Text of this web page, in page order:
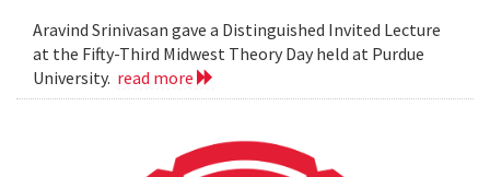
Aravind Srinivasan gave a Distinguished Invited Lecture
at the Fifty-Third Midwest Theory Day held at Purdue
University. read more